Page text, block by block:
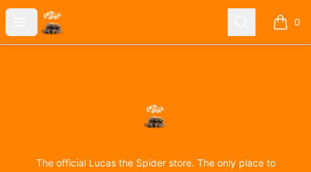
Open menu
Lucas the Spider Search 0
items
Lucas the Spider
The official Lucas the Spider store. The only place to